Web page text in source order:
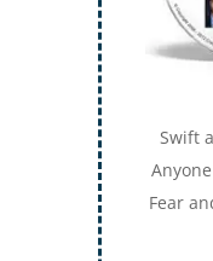
Swift
Fear